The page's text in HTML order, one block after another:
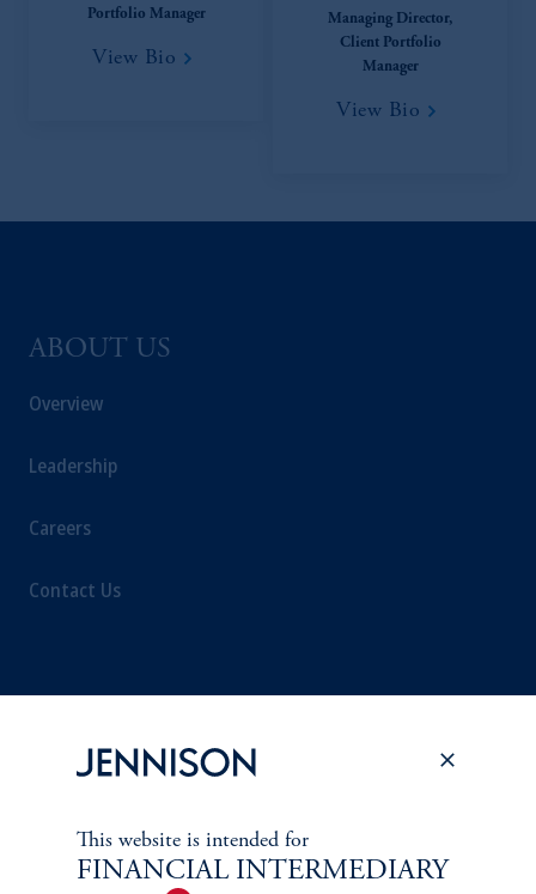
Portfolio Manager
View Bio
Managing Director,
Client Portfolio
Manager
View Bio
ABOUT US
Overview
Leadership
Careers
Contact Us
Overview
Proxy Voting
This website is intended for
FINANCIAL INTERMEDIARY